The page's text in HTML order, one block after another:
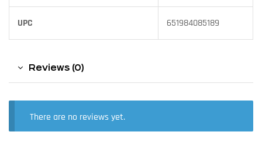
UPC 651984085189
Reviews (0)
There are no reviews yet.